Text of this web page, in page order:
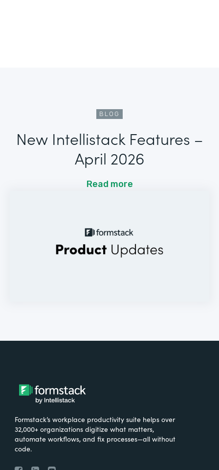
BLOG
New Intellistack Features –
April 2026
Read more
Formstack’s workplace productivity suite helps over
32,000+ organizations digitize what matters,
automate workflows, and fix processes—all without
code.